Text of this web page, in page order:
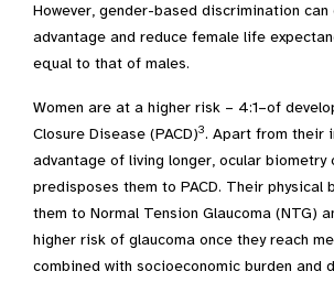
However, gender-based discrimination
advantage and reduce female life
equal to that of males.
Women are at a higher risk – 4:1–of
Closure Disease (PACD)3. Apart from their
advantage of living longer, ocular biometry
predisposes them to PACD. Their physical
them to Normal Tension Glaucoma (NTG)
higher risk of glaucoma once they reach
combined with socioeconomic burden and